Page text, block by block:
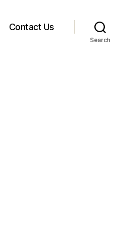
Contact Us
Search